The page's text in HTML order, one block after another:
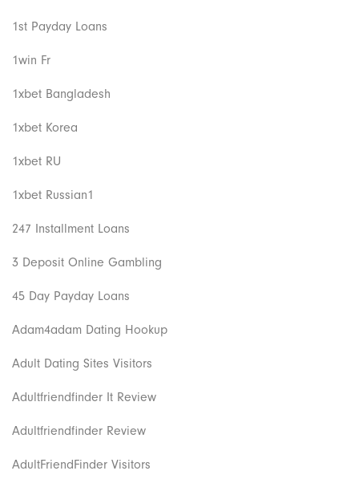
1st Payday Loans
1win Fr
1xbet Bangladesh
1xbet Korea
1xbet RU
1xbet Russian1
247 Installment Loans
3 Deposit Online Gambling
45 Day Payday Loans
Adam4adam Dating Hookup
Adult Dating Sites Visitors
Adultfriendfinder It Review
Adultfriendfinder Review
AdultFriendFinder Visitors